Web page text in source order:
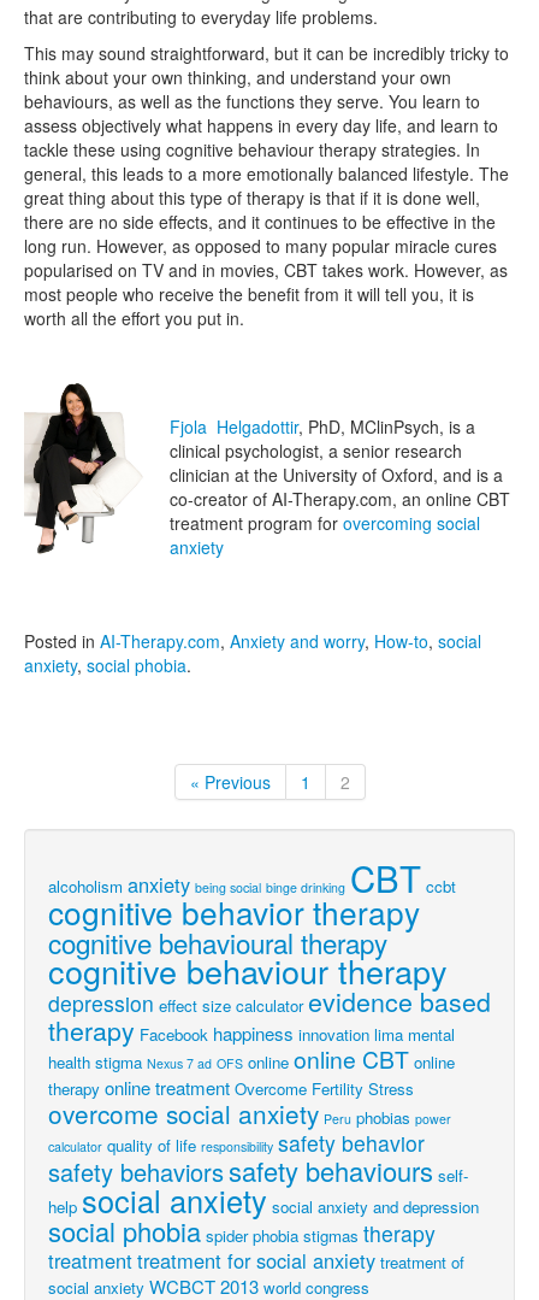
that are contributing to everyday life problems.
This may sound straightforward, but it can be incredibly tricky to
think about your own thinking, and understand your own
behaviours, as well as the functions they serve. You learn to
assess objectively what happens in every day life, and learn to
tackle these using cognitive behaviour therapy strategies. In
general, this leads to a more emotionally balanced lifestyle. The
great thing about this type of therapy is that if it is done well,
there are no side effects, and it continues to be effective in the
long run. However, as opposed to many popular miracle cures
popularised on TV and in movies, CBT takes work. However, as
most people who receive the benefit from it will tell you, it is
worth all the effort you put in.
Fjola Helgadottir, PhD, MClinPsych, is a
clinical psychologist, a senior research
clinician at the University of Oxford, and is a
co-creator of AI-Therapy.com, an online CBT
treatment program for overcoming social
anxiety
Posted in AI-Therapy.com, Anxiety and worry, How-to, social
anxiety, social phobia.
« Previous 1 2
alcoholism anxiety being social binge drinking CBT ccbt
cognitive behavior therapy
cognitive behavioural therapy
cognitive behaviour therapy
depression effect size calculator evidence based
therapy Facebook happiness innovation lima mental
health stigma Nexus 7 ad OFS online online CBT online
therapy online treatment Overcome Fertility Stress
overcome social anxiety Peru phobias power
calculator quality of life responsibility safety behavior
safety behaviorssafety behaviours self-
help social anxiety social anxiety and depression
social phobia spider phobia stigmas therapy
treatmenttreatment for social anxiety treatment of
social anxiety WCBCT 2013 world congress